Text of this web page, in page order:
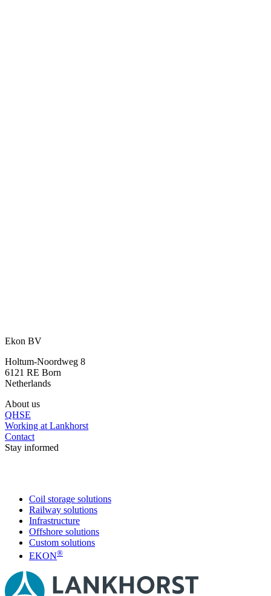
Ekon BV
Holtum-Noordweg 8
6121 RE Born
Netherlands
About us
QHSE
Working at Lankhorst
Contact
Stay informed
Coil storage solutions
Railway solutions
Infrastructure
Offshore solutions
Custom solutions
EKON®